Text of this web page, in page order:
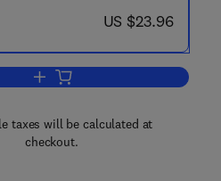
now US $23.96
US $23.96
Add to cart, Urban Systems
taxes will be calculated at
checkout.